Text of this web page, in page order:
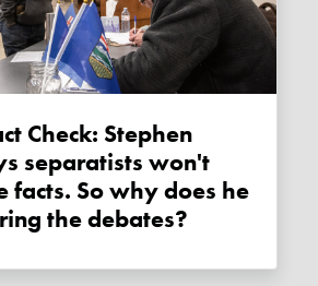
separatists won't
facts. So why does he
the debates?